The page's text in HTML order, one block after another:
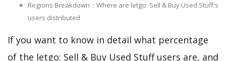
Regions Breakdown：Where are letgo: Sell & Buy Used Stuff's
users distributed
If you want to know in detail what percentage
of the letgo: Sell & Buy Used Stuff users are, and